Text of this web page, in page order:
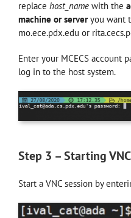
replace host_name with the
machine or serveryou want
mo.ece.pdx.edu or
Enter your MCECS account
log in to the host system.
Step 3 – Starting
Start a VNC session by